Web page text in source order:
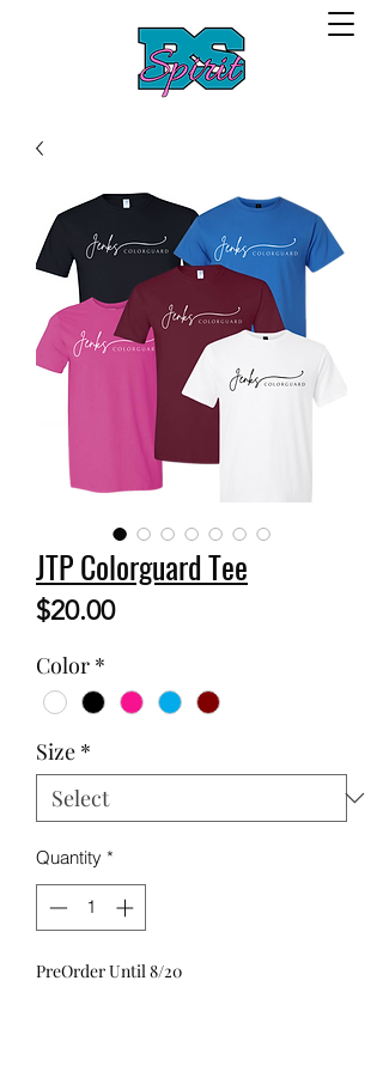
JTP Colorguard Tee
$20.00Price
Color *
Size *
Quantity *
PreOrder Until 8/20